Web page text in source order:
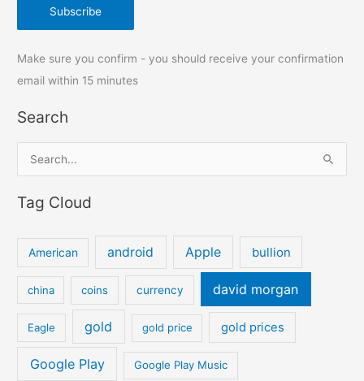
Make sure you confirm - you should receive your confirmation
email within 15 minutes
Search
a
o
r
Tag Cloud
American android Apple bullion
china coins currency david morgan
Eagle gold gold price gold prices
Google Play Google Play Music